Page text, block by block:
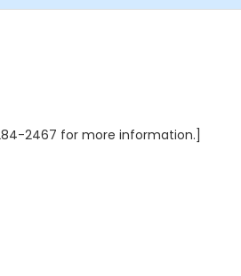
2467 for more information.]